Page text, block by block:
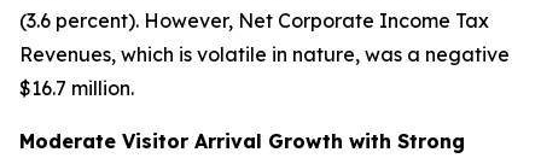
(3.6 percent). However, Net Corporate Income Tax
Revenues, which is volatile in nature, was a negative
$16.7 million.
Moderate Visitor Arrival Growth with Strong